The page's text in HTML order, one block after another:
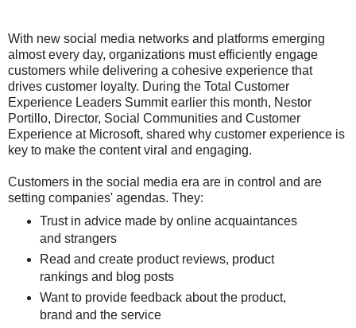
With new social media networks and platforms emerging
almost every day, organizations must efficiently engage
customers while delivering a cohesive experience that
drives customer loyalty. During the Total Customer
Experience Leaders Summit earlier this month, Nestor
Portillo, Director, Social Communities and Customer
Experience at Microsoft, shared why customer experience is
key to make the content viral and engaging.
Customers in the social media era are in control and are
setting companies' agendas. They:
Trust in advice made by online acquaintances
and strangers
Read and create product reviews, product
rankings and blog posts
Want to provide feedback about the product,
brand and the service